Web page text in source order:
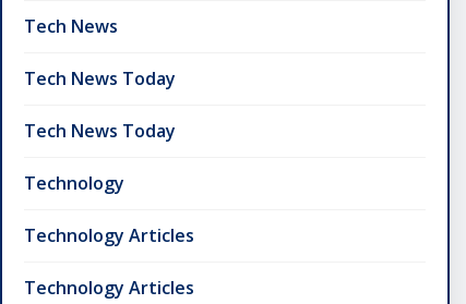
Tech News
Tech News Today
Tech News Today
Technology
Technology Articles
Technology Articles